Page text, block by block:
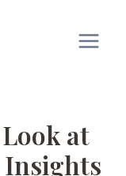
Main
at